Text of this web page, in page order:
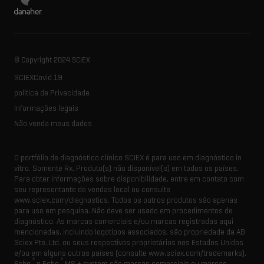
© Copyright 2024 SCIEX
SCIEXCovid 19
política de Privacidade
Informações legais
Não venda meus dados
O portfólio de diagnóstico clínico SCIEX é para uso em diagnóstico in
vitro. Somente Rx. Produto(s) não disponível(s) em todos os países.
Para obter informações sobre disponibilidade, entre em contato com
seu representante de vendas local ou consulte
www.sciex.com/diagnostics. Todos os outros produtos são apenas
para uso em pesquisa. Não deve ser usado em procedimentos de
diagnóstico. As marcas comerciais e/ou marcas registradas aqui
mencionadas, incluindo logotipos associados, são propriedade da AB
Sciex Pte. Ltd. ou seus respectivos proprietários nos Estados Unidos
e/ou em alguns outros países (consulte www.sciex.com/trademarks).
® ®